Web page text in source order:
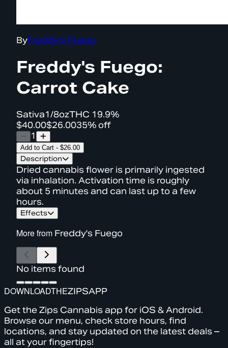
ByFreddy's Fuego
Freddy's Fuego:
Carrot Cake
Sativa1/8ozTHC 19.9%
$40.00$26.0035% off
1
Add to Cart - $26.00
Description
Dried cannabis flower is primarily ingested
via inhalation. Activation time is roughly
about 5 minutes and can last up to a few
hours.
Effects
More from Freddy's Fuego
No items found
DOWNLOADTHEZIPSAPP
Get the Zips Cannabis app for iOS & Android.
Browse our menu, check store hours, find
locations, and stay updated on the latest deals –
all at your fingertips!